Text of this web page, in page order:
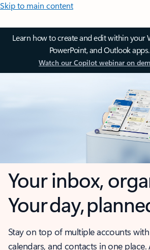
Skip to main content
Learn how to create and edit within your
PowerPoint, and Outlook apps.
Watch our Copilot webinar on
Your inbox,
Your day,
Stay on top of multiple accounts with
calendars, and contacts in one place.